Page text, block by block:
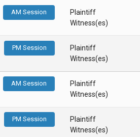
AM Session
Plaintiff
Witness(es)
PM Session
Plaintiff
Witness(es)
AM Session
Plaintiff
Witness(es)
PM Session
Plaintiff
Witness(es)